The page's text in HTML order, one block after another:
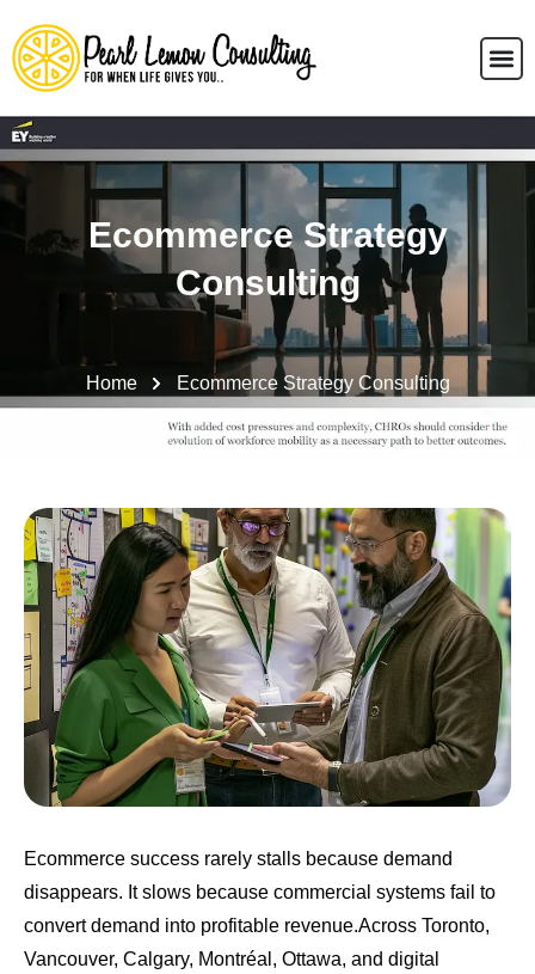
Ecommerce Strategy
Consulting
Home Ecommerce Strategy Consulting
Ecommerce success rarely stalls because demand
disappears. It slows because commercial systems fail to
convert demand into profitable revenue.Across Toronto,
Vancouver, Calgary, Montréal, Ottawa, and digital